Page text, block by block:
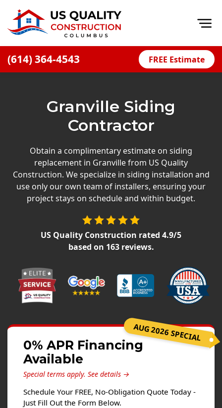
(614) 364-4543 FREE Estimate
Decks
James Hardie Siding
Prodigy Siding
LP SmartSide Siding
Projects
Testimonials
Contact
Granville Siding
Contractor
Obtain a complimentary estimate on siding
replacement in Granville from US Quality
Construction. We specialize in siding installation and
use only our own team of installers, ensuring your
project stays on schedule and within budget.
US Quality Construction rated 4.9/5
based on 163reviews.
AUG 2026 SPECIAL
0% APR Financing
Available
Special terms apply. See details →
Schedule Your FREE, No-Obligation Quote Today -
Just Fill Out the Form Below.